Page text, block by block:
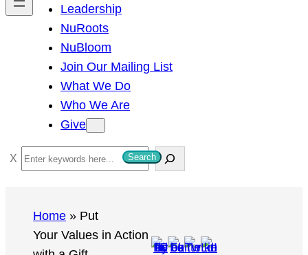
Leadership
NuRoots
NuBloom
Join Our Mailing List
What We Do
Who We Are
Give
S
e
Search
Home » Put
Your Values in Action